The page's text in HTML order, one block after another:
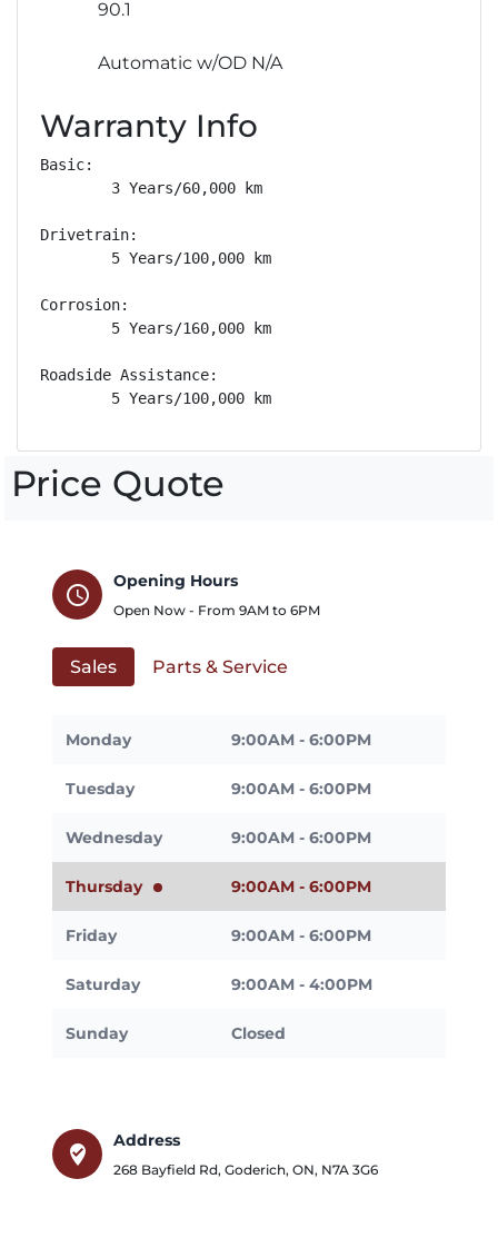
90.1
Automatic w/OD N/A
Warranty Info
Basic:
        3 Years/60,000 km
Drivetrain:
        5 Years/100,000 km
Corrosion:
        5 Years/160,000 km
Roadside Assistance:
        5 Years/100,000 km
Price Quote
schedule
Opening Hours
Open Now - From 9AM to 6PM
Sales Parts & Service
Monday 9:00AM - 6:00PM
Tuesday 9:00AM - 6:00PM
Wednesday 9:00AM - 6:00PM
Thursday 9:00AM - 6:00PM
Friday 9:00AM - 6:00PM
Saturday 9:00AM - 4:00PM
Sunday Closed
where_to_vote
Address
268 Bayfield Rd, Goderich, ON, N7A 3G6